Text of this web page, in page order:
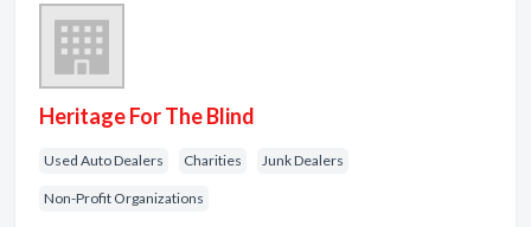
Heritage For The Blind
Used Auto Dealers Charities Junk Dealers
Non-Profit Organizations